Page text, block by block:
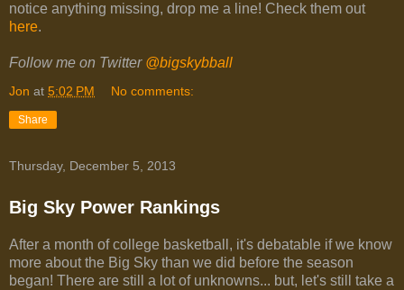
notice anything missing, drop me a line! Check them out
here.
Follow me on Twitter @bigskybball
Jon at 5:02 PM No comments:
Share
Thursday, December 5, 2013
Big Sky Power Rankings
After a month of college basketball, it's debatable if we know
more about the Big Sky than we did before the season
began! There are still a lot of unknowns... but, let's still take a